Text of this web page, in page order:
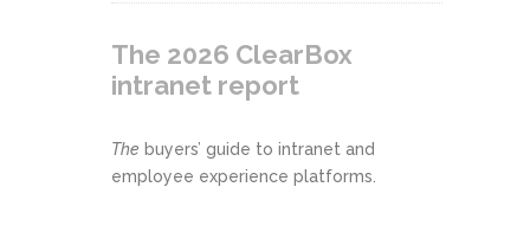
The 2026 ClearBox
intranet report
The buyers’ guide to intranet and
employee experience platforms.